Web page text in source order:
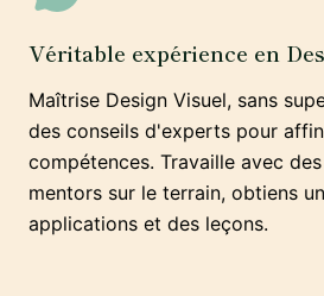
Véritable expérience en
Maîtrise Design Visuel, sans
des conseils d'experts pour
compétences. Travaille avec
mentors sur le terrain, obtiens
applications et des leçons.